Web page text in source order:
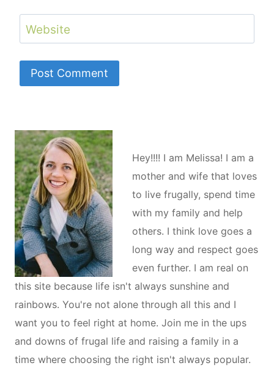
Website
Hey!!!! I am Melissa! I am a
mother and wife that loves
to live frugally, spend time
with my family and help
others. I think love goes a
long way and respect goes
even further. I am real on
this site because life isn't always sunshine and
rainbows. You're not alone through all this and I
want you to feel right at home. Join me in the ups
and downs of frugal life and raising a family in a
time where choosing the right isn't always popular.